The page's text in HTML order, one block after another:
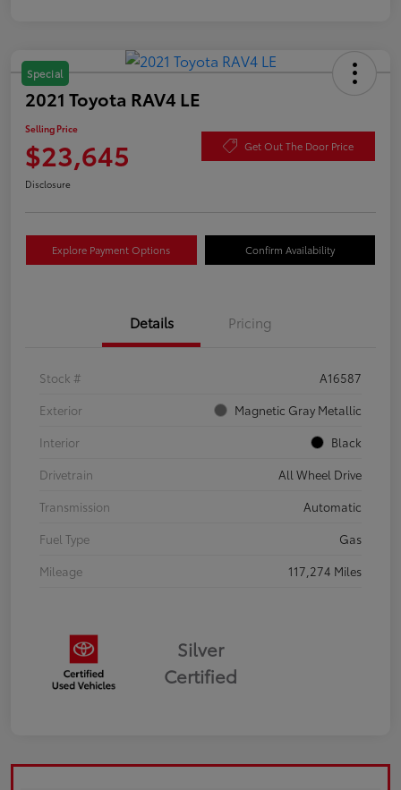
Special
2021 Toyota RAV4 LE
Selling Price
$23,645 Get Out The Door Price
Disclosure
Explore Payment Options Confirm Availability
Details Pricing
Stock #
A16587
Exterior
Magnetic Gray Metallic
Interior
Black
Drivetrain
All Wheel Drive
Transmission
Automatic
Fuel Type
Gas
Mileage
117,274 Miles
Silver
Certified